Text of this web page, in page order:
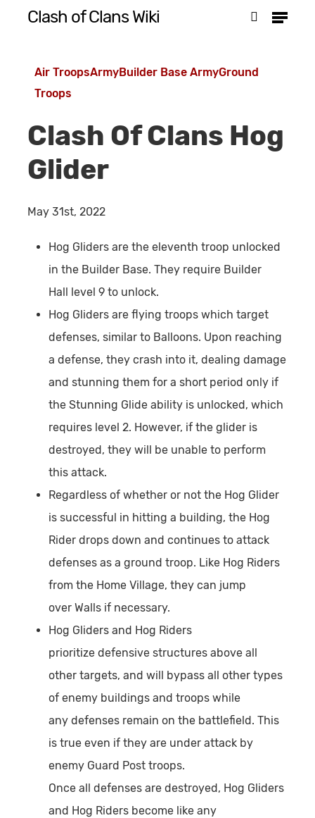
content
Clash of Clans Wiki Menu
Air TroopsArmyBuilder Base ArmyGround
Troops
Clash Of Clans Hog
Glider
May 31st, 2022
Hog Gliders are the eleventh troop unlocked
in the Builder Base. They require Builder
Hall level 9 to unlock.
Hog Gliders are flying troops which target
defenses, similar to Balloons. Upon reaching
a defense, they crash into it, dealing damage
and stunning them for a short period only if
the Stunning Glide ability is unlocked, which
requires level 2. However, if the glider is
destroyed, they will be unable to perform
this attack.
Regardless of whether or not the Hog Glider
is successful in hitting a building, the Hog
Rider drops down and continues to attack
defenses as a ground troop. Like Hog Riders
from the Home Village, they can jump
over Walls if necessary.
Hog Gliders and Hog Riders
prioritize defensive structures above all
other targets, and will bypass all other types
of enemy buildings and troops while
any defenses remain on the battlefield. This
is true even if they are under attack by
enemy Guard Post troops.
Once all defenses are destroyed, Hog Gliders
and Hog Riders become like any